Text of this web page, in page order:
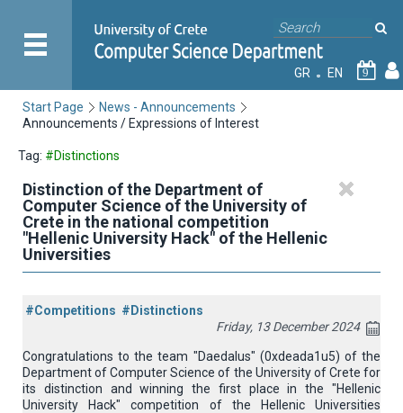
GR EN 9
Start Page
News - Announcements
Announcements / Expressions of Interest
Tag: #Distinctions
Distinction of the Department of
Computer Science of the University of
Crete in the national competition
"Hellenic University Hack" of the Hellenic
Universities
#Competitions #Distinctions
Friday, 13 December 2024
Congratulations to the team "Daedalus" (0xdeada1u5) of the
Department of Computer Science of the University of Crete for
its distinction and winning the first place in the "Hellenic
University Hack" competition of the Hellenic Universities